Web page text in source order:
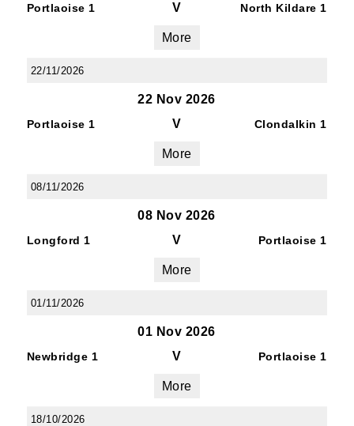
Portlaoise 1 V North Kildare 1
More
22/11/2026
22 Nov 2026
Portlaoise 1 V Clondalkin 1
More
08/11/2026
08 Nov 2026
Longford 1 V Portlaoise 1
More
01/11/2026
01 Nov 2026
Newbridge 1 V Portlaoise 1
More
18/10/2026